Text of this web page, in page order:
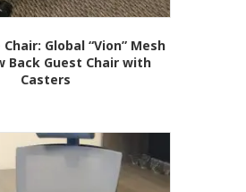
Global “Vion” Mesh
Back Guest Chair with
Casters